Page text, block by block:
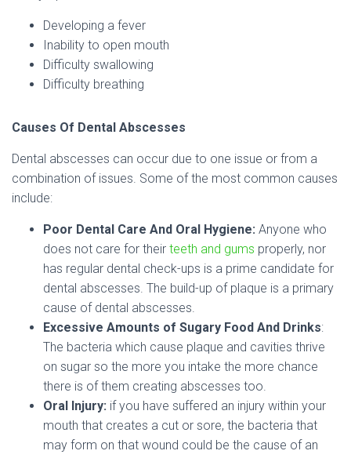
Developing a fever
Inability to open mouth
Difficulty swallowing
Difficulty breathing
Causes Of Dental Abscesses
Dental abscesses can occur due to one issue or from a
combination of issues. Some of the most common causes
include:
Poor Dental Care And Oral Hygiene: Anyone who
does not care for their teeth and gums properly, nor
has regular dental check-ups is a prime candidate for
dental abscesses. The build-up of plaque is a primary
cause of dental abscesses.
Excessive Amounts of Sugary Food And Drinks:
The bacteria which cause plaque and cavities thrive
on sugar so the more you intake the more chance
there is of them creating abscesses too.
Oral Injury: if you have suffered an injury within your
mouth that creates a cut or sore, the bacteria that
may form on that wound could be the cause of an